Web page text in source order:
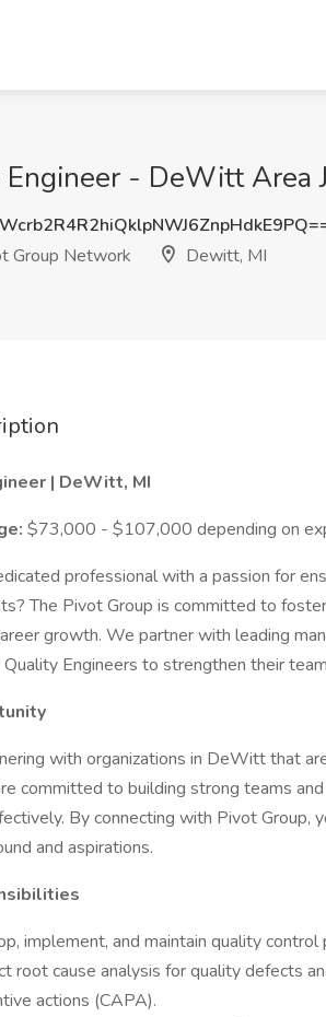
- DeWitt Area
Group Network
Dewitt, MI
| DeWitt, MI
$73,000 - $107,000 depending on
professional with a passion for
The Pivot Group is committed to
growth. We partner with leading
Engineers to strengthen their
with organizations in DeWitt that
committed to building strong teams
By connecting with Pivot Group,
and aspirations.
implement, and maintain quality control
root cause analysis for quality defects
actions (CAPA).